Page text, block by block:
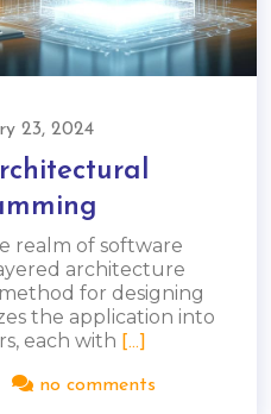
23, 2024
realm of software
architecture
for designing
the application into
each with [...]
no comments